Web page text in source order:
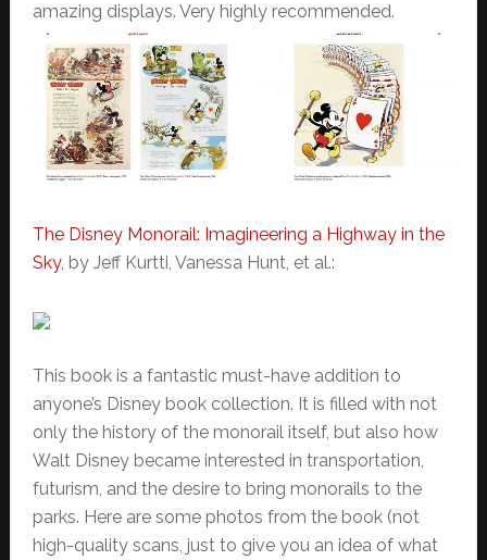
amazing displays. Very highly recommended.
The Disney Monorail: Imagineering a Highway in the
Sky, by Jeff Kurtti, Vanessa Hunt, et al.:
This book is a fantastic must-have addition to
anyone’s Disney book collection. It is filled with not
only the history of the monorail itself, but also how
Walt Disney became interested in transportation,
futurism, and the desire to bring monorails to the
parks. Here are some photos from the book (not
high-quality scans, just to give you an idea of what